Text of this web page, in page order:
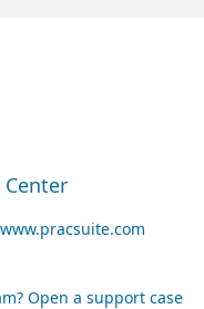
Open a support case